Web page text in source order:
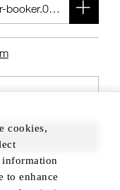
cookies,
to enhance